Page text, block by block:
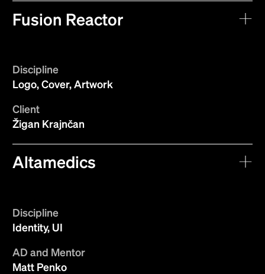
Fusion Reactor
Discipline
Logo, Cover, Artwork
Client
Žigan Krajnčan
Altamedics
Discipline
Identity, UI
AD and Mentor
Matt Penko